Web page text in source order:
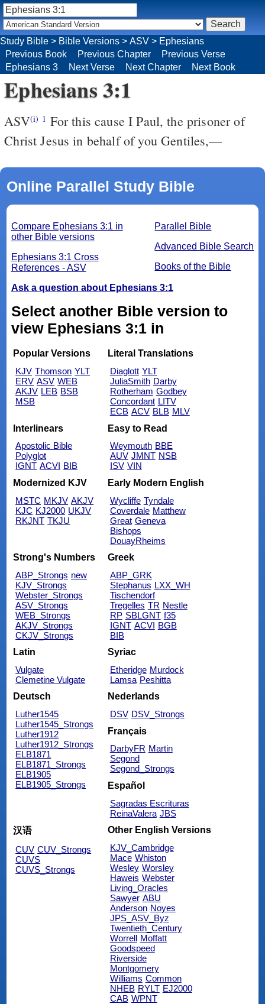
Ephesians 3:1
ASV(i) 1
Christ Jesus in behalf of you Gentiles,—
Online Parallel Study Bible
Parallel Bible
Advanced Bible Search
Books of the Bible
Compare Ephesians 3:1 in
other Bible versions
Ephesians 3:1 Cross
References - ASV
Ask a question about Ephesians 3:1
Select another Bible version to
view Ephesians 3:1 in
Popular Versions
KJV Thomson YLT
ERV ASV WEB
AKJV LEB BSB
MSB
Literal Translations
Diaglott YLT
JuliaSmith Darby
Rotherham Godbey
Concordant LITV
ECB ACV BLB MLV
Interlinears
Apostolic Bible
Polyglot
IGNT ACVI BIB
Easy to Read
Weymouth BBE
AUV JMNT NSB
ISV VIN
Modernized KJV
MSTC MKJV AKJV
KJC KJ2000 UKJV
RKJNT TKJU
Early Modern English
Wycliffe Tyndale
Coverdale Matthew
Great Geneva
Bishops
DouayRheims
Strong's Numbers
ABP_Strongs new
KJV_Strongs
Webster_Strongs
ASV_Strongs
WEB_Strongs
AKJV_Strongs
CKJV_Strongs
Greek
ABP_GRK
Stephanus LXX_WH
Tischendorf
Tregelles TR Nestle
RP SBLGNT f35
IGNT ACVI BGB
BIB
Latin
Vulgate
Clemetine Vulgate
Syriac
Etheridge Murdock
Lamsa Peshitta
Deutsch
Luther1545
Luther1545_Strongs
Luther1912
Luther1912_Strongs
ELB1871
ELB1871_Strongs
ELB1905
ELB1905_Strongs
Nederlands
DSV DSV_Strongs
Français
DarbyFR Martin
Segond
Segond_Strongs
Español
Sagradas Escrituras
ReinaValera JBS
汉语
CUV CUV_Strongs
CUVS
CUVS_Strongs
Other English Versions
KJV_Cambridge
Mace Whiston
Wesley Worsley
Haweis Webster
Living_Oracles
Sawyer ABU
Anderson Noyes
JPS_ASV_Byz
Twentieth_Century
Worrell Moffatt
Goodspeed
Riverside
Montgomery
Williams Common
NHEB RYLT EJ2000
CAB WPNT
Study Bible > Bible Versions > ASV > Ephesians
Previous Book
Previous Chapter
Previous Verse
Ephesians 3
Next Verse Next Chapter Next Book